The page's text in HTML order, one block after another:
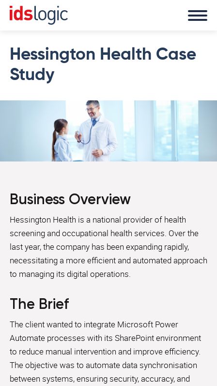
Hessington Health Case
Study
Business Overview
Hessington Health is a national provider of health
screening and occupational health services. Over the
last year, the company has been expanding rapidly,
necessitating a more efficient and automated approach
to managing its digital operations.
The Brief
The client wanted to integrate Microsoft Power
Automate processes with its SharePoint environment
to reduce manual intervention and improve efficiency.
The objective was to automate data synchronisation
between systems, ensuring security, accuracy, and